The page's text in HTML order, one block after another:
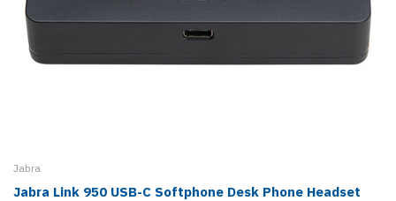
Jabra
Jabra Link 950 USB-C Softphone Desk Phone Headset